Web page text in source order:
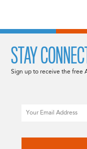
STAY
Sign up to receive the free